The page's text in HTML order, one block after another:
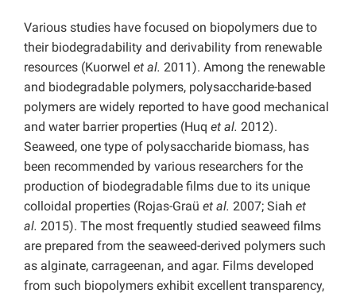
Various studies have focused on biopolymers due to
their biodegradability and derivability from renewable
resources (Kuorwel et al. 2011). Among the renewable
and biodegradable polymers, polysaccharide-based
polymers are widely reported to have good mechanical
and water barrier properties (Huq et al. 2012).
Seaweed, one type of polysaccharide biomass, has
been recommended by various researchers for the
production of biodegradable films due to its unique
colloidal properties (Rojas-Graü et al. 2007; Siah et
al. 2015). The most frequently studied seaweed films
are prepared from the seaweed-derived polymers such
as alginate, carrageenan, and agar. Films developed
from such biopolymers exhibit excellent transparency,